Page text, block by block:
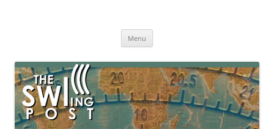
broadcasting, ham radio, field operation, DXing, maker kits, travel,
Menu